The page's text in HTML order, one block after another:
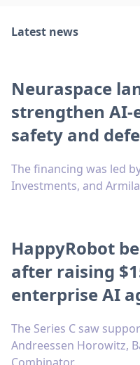
Latest news
Neuraspace
strengthen AI-
safety and
The financing was led
Investments, and
HappyRobot
after raising
enterprise AI
The Series C saw
Andreessen Horowitz,